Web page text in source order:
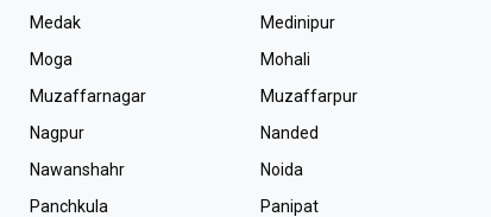
Medak
Medinipur
Moga
Mohali
Muzaffarnagar
Muzaffarpur
Nagpur
Nanded
Nawanshahr
Noida
Panchkula
Panipat